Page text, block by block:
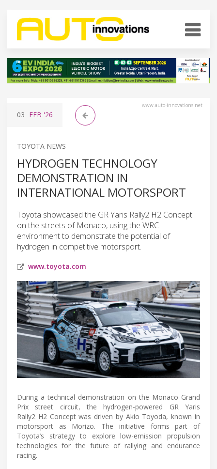
www.auto-innovations.net
03 FEB '26
TOYOTA NEWS
HYDROGEN TECHNOLOGY
DEMONSTRATION IN
INTERNATIONAL MOTORSPORT
Toyota showcased the GR Yaris Rally2 H2 Concept
on the streets of Monaco, using the WRC
environment to demonstrate the potential of
hydrogen in competitive motorsport.
www.toyota.com
During a technical demonstration on the Monaco Grand
Prix street circuit, the hydrogen-powered GR Yaris
Rally2 H2 Concept was driven by Akio Toyoda, known in
motorsport as Morizo. The initiative forms part of
Toyota’s strategy to explore low-emission propulsion
technologies for the future of rallying and endurance
racing.